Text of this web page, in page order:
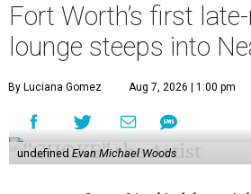
Fort Worth’s first
lounge steeps into
By Luciana Gomez Aug 7, 2026 | 1:00 pm
undefinedEvan Michael Woods